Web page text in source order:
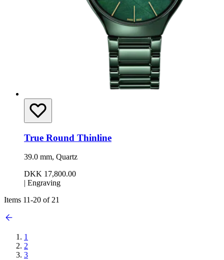
True Round Thinline
39.0 mm, Quartz
DKK 17,800.00
| Engraving
Items 11-20 of 21
1
2
3